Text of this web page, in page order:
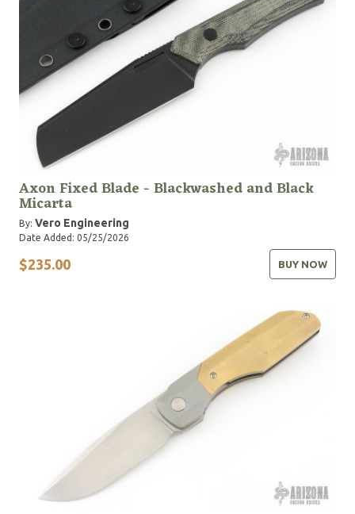
Axon Fixed Blade - Blackwashed and Black
Micarta
By: Vero Engineering
Date Added: 05/25/2026
$235.00 BUY NOW